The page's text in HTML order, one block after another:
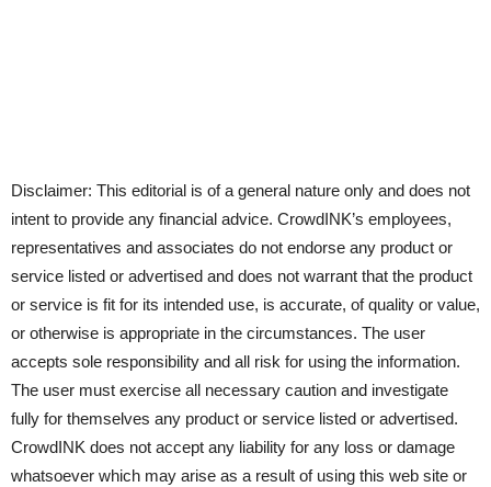
Disclaimer: This editorial is of a general nature only and does not
intent to provide any financial advice. CrowdINK’s employees,
representatives and associates do not endorse any product or
service listed or advertised and does not warrant that the product
or service is fit for its intended use, is accurate, of quality or value,
or otherwise is appropriate in the circumstances. The user
accepts sole responsibility and all risk for using the information.
The user must exercise all necessary caution and investigate
fully for themselves any product or service listed or advertised.
CrowdINK does not accept any liability for any loss or damage
whatsoever which may arise as a result of using this web site or